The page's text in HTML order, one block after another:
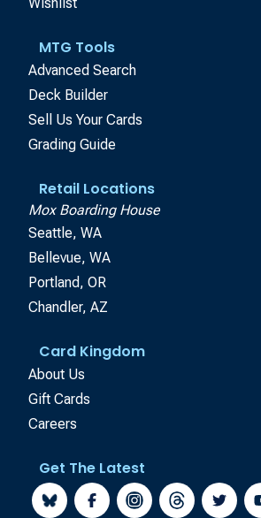
MTG Tools
Advanced Search
Deck Builder
Sell Us Your Cards
Grading Guide
Retail Locations
Mox Boarding House
Seattle, WA
Bellevue, WA
Portland, OR
Chandler, AZ
Card Kingdom
About Us
Gift Cards
Careers
Get The Latest